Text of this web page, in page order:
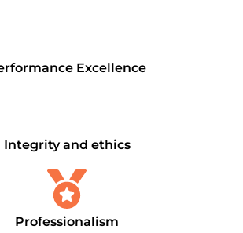
Excellence
Integrity and ethics
Professionalism